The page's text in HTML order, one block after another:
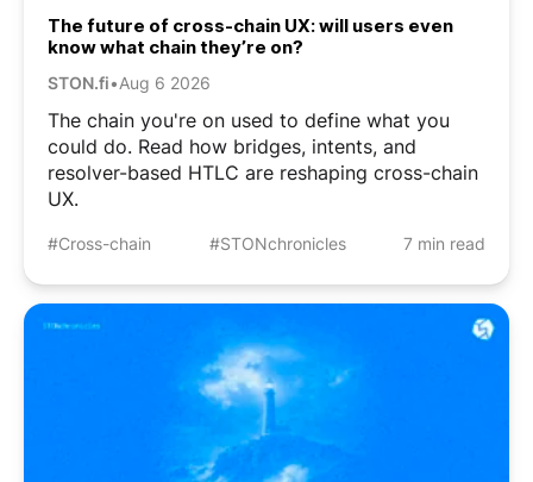
The future of cross-chain UX: will users even
know what chain they’re on?
STON.fi•Aug 6 2026
The chain you're on used to define what you
could do. Read how bridges, intents, and
resolver-based HTLC are reshaping cross-chain
UX.
#Cross-chain #STONchronicles 7 min read